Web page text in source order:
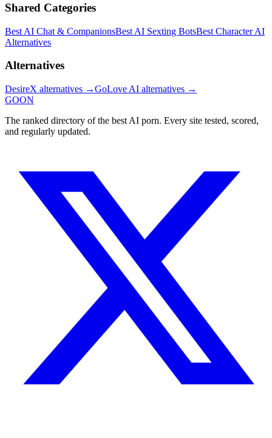
Shared Categories
Best AI Chat & CompanionsBest AI Sexting BotsBest Character AI
Alternatives
Alternatives
DesireX alternatives →GoLove AI alternatives →
GOON
The ranked directory of the best AI porn. Every site tested, scored,
and regularly updated.